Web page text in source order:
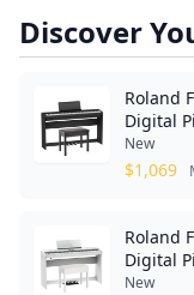
Discover
Roland
Digital
New
$1,069
Roland
Digital
New